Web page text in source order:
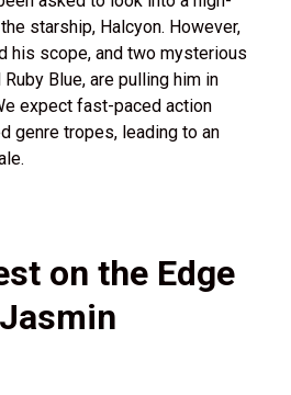
starship, Halcyon. However,
his scope, and two mysterious
Blue, are pulling him in
expect fast-paced action
genre tropes, leading to an
on the Edge